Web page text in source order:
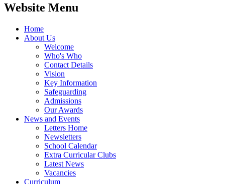
Website Menu
Home
About Us
Welcome
Who's Who
Contact Details
Vision
Key Information
Safeguarding
Admissions
Our Awards
News and Events
Letters Home
Newsletters
School Calendar
Extra Curricular Clubs
Latest News
Vacancies
Curriculum